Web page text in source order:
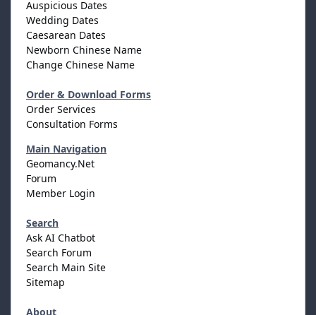
Auspicious Dates
Wedding Dates
Caesarean Dates
Newborn Chinese Name
Change Chinese Name
Order & Download Forms
Order Services
Consultation Forms
Main Navigation
Geomancy.Net
Forum
Member Login
Search
Ask AI Chatbot
Search Forum
Search Main Site
Sitemap
About